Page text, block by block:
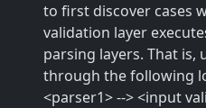
to first discover cases
validation layer
parsing layers. That is,
through the following
<parser1> --> <input